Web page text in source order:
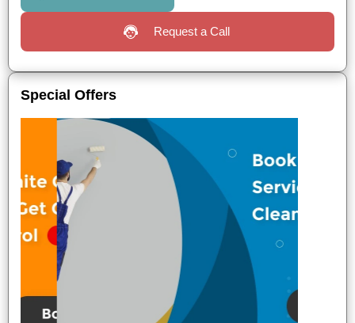
Request a Call
Special Offers